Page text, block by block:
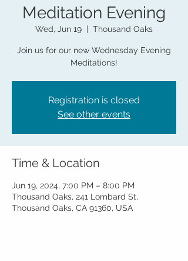
Meditation Evening
Wed, Jun 19 Thousand Oaks
Join us for our new Wednesday Evening
Meditations!
Registration is closed
See other events
Time & Location
Jun 19, 2024, 7:00 PM – 8:00 PM
Thousand Oaks, 241 Lombard St,
Thousand Oaks, CA 91360, USA